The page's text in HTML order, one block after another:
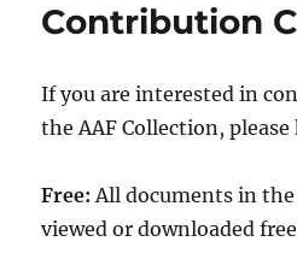
Contribution
If you are interested in
the AAF Collection,
Free: All documents in
viewed or downloaded